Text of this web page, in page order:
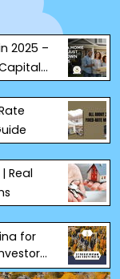
2025 –
Real
for